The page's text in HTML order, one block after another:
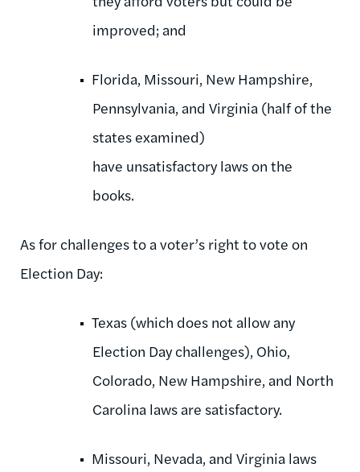
improved; and
Florida, Missouri, New Hampshire,
Pennsylvania, and Virginia (half of the
states examined)
have unsatisfactory laws on the
books.
As for challenges to a voter’s right to vote on
Election Day:
Texas (which does not allow any
Election Day challenges), Ohio,
Colorado, New Hampshire, and North
Carolina laws are satisfactory.
Missouri, Nevada, and Virginia laws